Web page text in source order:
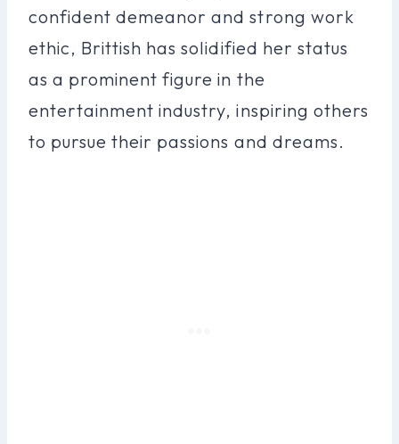
confident demeanor and strong work
ethic, Brittish has solidified her status
as a prominent figure in the
entertainment industry, inspiring others
to pursue their passions and dreams.